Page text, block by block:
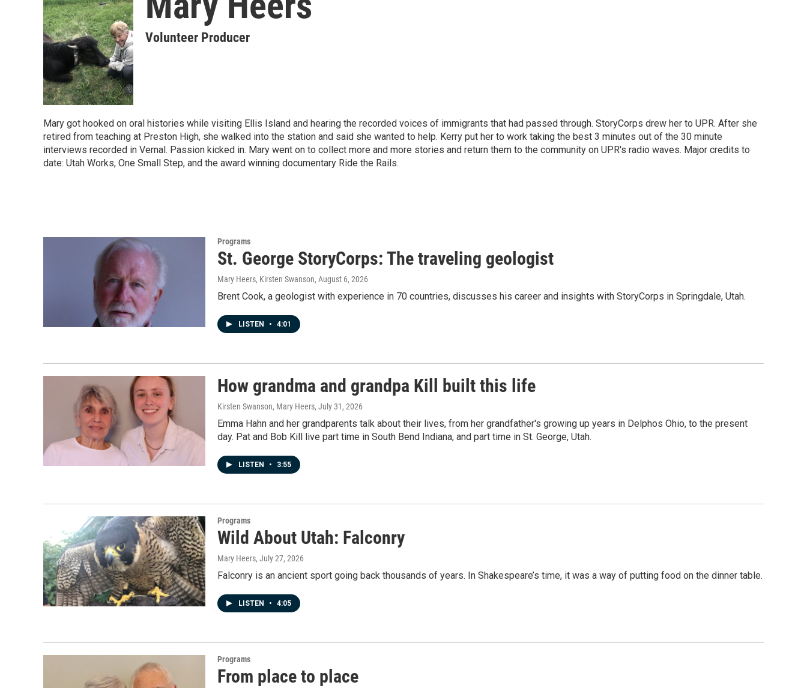
Volunteer Producer
Mary got hooked on oral histories while visiting Ellis Island and hearing the recorded voices of immigrants that had passed through. StoryCorps drew her to UPR. After she
retired from teaching at Preston High, she walked into the station and said she wanted to help. Kerry put her to work taking the best 3 minutes out of the 30 minute
interviews recorded in Vernal. Passion kicked in. Mary went on to collect more and more stories and return them to the community on UPR's radio waves. Major credits to
date: Utah Works, One Small Step, and the award winning documentary Ride the Rails.
Programs
St. George StoryCorps: The traveling geologist
Mary Heers, Kirsten Swanson, August 6, 2026
Brent Cook, a geologist with experience in 70 countries, discusses his career and insights with StoryCorps in Springdale, Utah.
LISTEN • 4:01
How grandma and grandpa Kill built this life
Kirsten Swanson, Mary Heers, July 31, 2026
Emma Hahn and her grandparents talk about their lives, from her grandfather's growing up years in Delphos Ohio, to the present
day. Pat and Bob Kill live part time in South Bend Indiana, and part time in St. George, Utah.
LISTEN • 3:55
Programs
Wild About Utah: Falconry
Mary Heers, July 27, 2026
Falconry is an ancient sport going back thousands of years. In Shakespeare’s time, it was a way of putting food on the dinner table.
LISTEN • 4:05
Programs
From place to place